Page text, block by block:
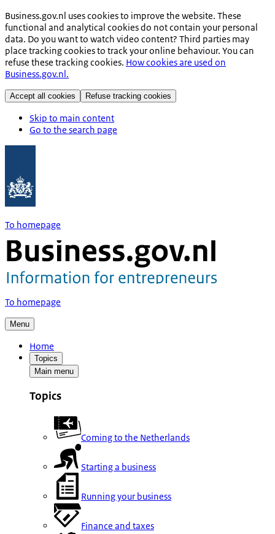
Business.gov.nl uses cookies to improve the website. These
functional and analytical cookies do not contain your personal
data. Do you want to watch video content? Third parties may
place tracking cookies to track your online behaviour. You can
refuse these tracking cookies. How cookies are used on
Business.gov.nl.
Accept all cookies Refuse tracking cookies
Skip to main content
Go to the search page
To homepage
To homepage
Menu
Home
Topics
Main menu
Topics
Coming to the Netherlands
Starting a business
Running your business
Finance and taxes